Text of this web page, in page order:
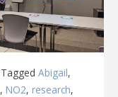
Tagged Abigail,
, NO2, research,